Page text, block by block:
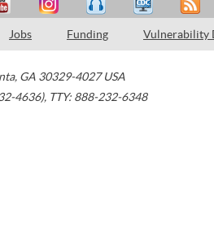
Jobs Funding Vulnerability
, GA 30329-4027 USA
4636), TTY: 888-232-6348